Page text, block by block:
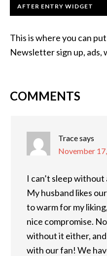
AFTER ENTRY WIDGET
This is where you can
Newsletter sign up, ads,
COMMENTS
Tracesays
November
I can’t sleep without
My husband likes
to warm for my
nice compromise.
without it either,
with our fan! We